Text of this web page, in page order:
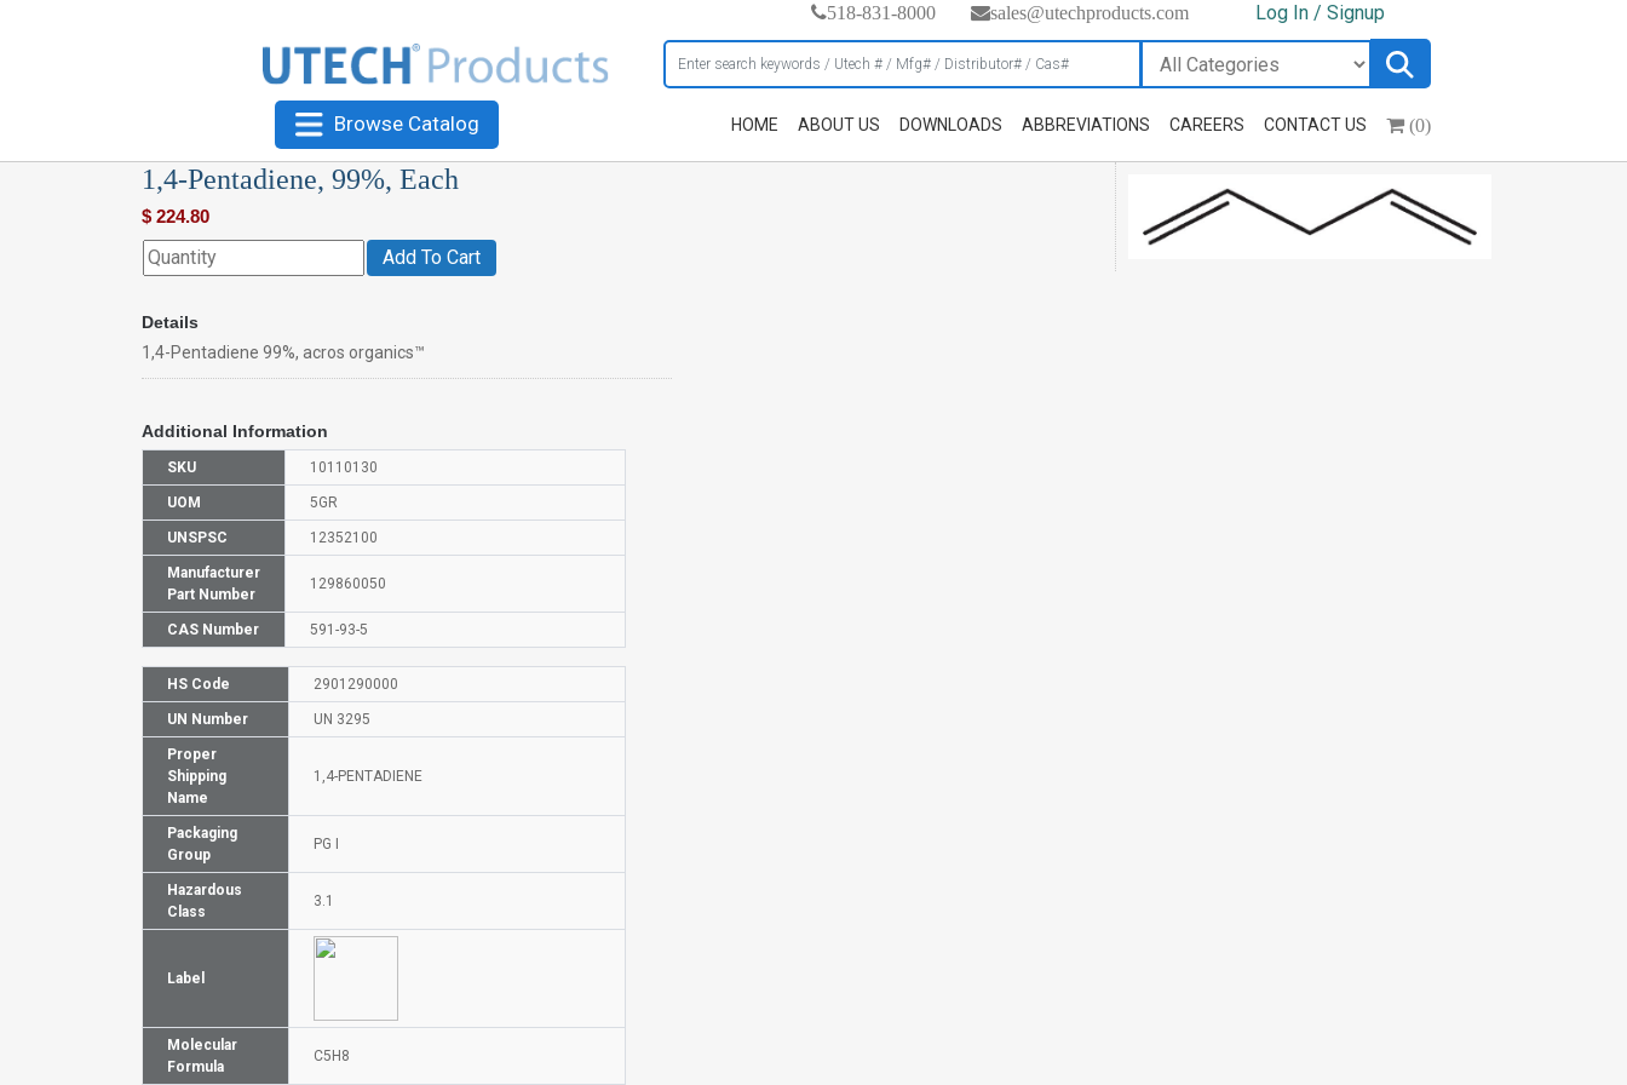
518-831-8000 sales@utechproducts.com Log In / Signup
Browse Catalog HOME ABOUT US DOWNLOADS ABBREVIATIONS CAREERS CONTACT US (0)
1,4-Pentadiene, 99%, Each
$ 224.80
Add To Cart
Details
1,4-Pentadiene 99%, acros organics™
Additional Information
SKU 10110130
UOM 5GR
UNSPSC 12352100
Manufacturer
Part Number
129860050
CAS Number 591-93-5
HS Code 2901290000
UN Number UN 3295
Proper
Shipping
Name
1,4-PENTADIENE
Packaging
Group
PG I
Hazardous
Class
3.1
Label
Molecular
Formula
C5H8